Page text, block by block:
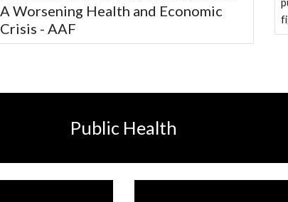
A Worsening Health and Economic
Crisis - AAF
Public Health